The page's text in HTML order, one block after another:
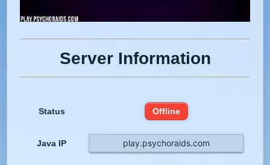
Server Information
Status Offline
Java IP play.psychoraids.com